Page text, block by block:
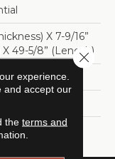
X 7-9/16”
49-5/8” (length)
experience.
and accept our
the terms and
Close